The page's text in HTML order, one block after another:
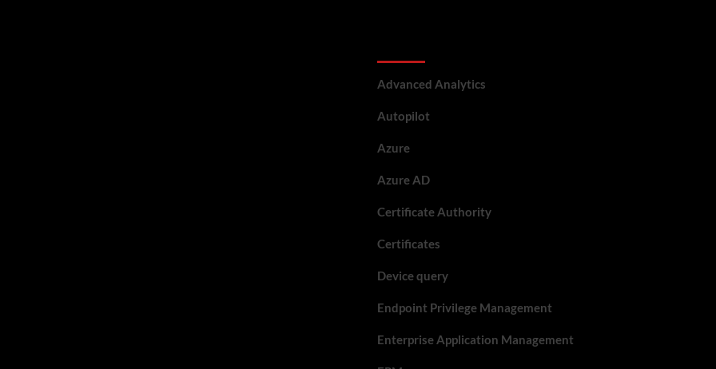
Advanced Analytics
Autopilot
Azure
Azure AD
Certificate Authority
Certificates
Device query
Endpoint Privilege Management
Enterprise Application Management